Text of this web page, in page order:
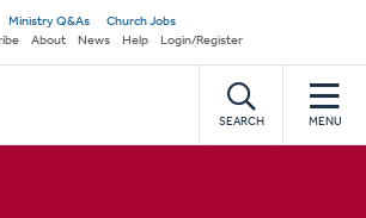
Ministry Q&As
Church Jobs
About News Help Login/Register
SEARCH MENU